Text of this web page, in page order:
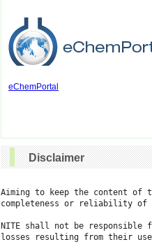
eChemPortal
Disclaimer
Aiming to keep the content of
completeness or reliability of
NITE shall not be
losses resulting from their